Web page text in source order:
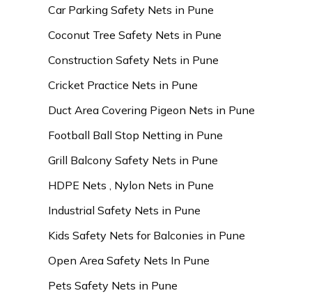
Car Parking Safety Nets in Pune
Coconut Tree Safety Nets in Pune
Construction Safety Nets in Pune
Cricket Practice Nets in Pune
Duct Area Covering Pigeon Nets in Pune
Football Ball Stop Netting in Pune
Grill Balcony Safety Nets in Pune
HDPE Nets , Nylon Nets in Pune
Industrial Safety Nets in Pune
Kids Safety Nets for Balconies in Pune
Open Area Safety Nets In Pune
Pets Safety Nets in Pune